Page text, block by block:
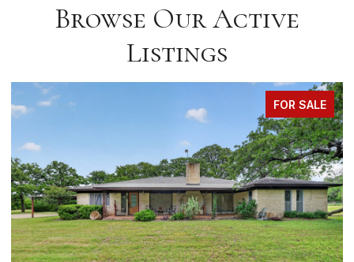
Browse Our Active
Listings
FOR SALE